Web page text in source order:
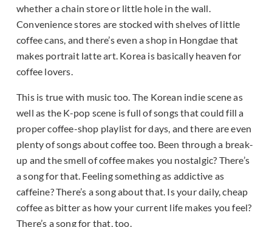
whether a chain store or little hole in the wall.
Convenience stores are stocked with shelves of little
coffee cans, and there’s even a shop in Hongdae that
makes portrait latte art. Korea is basically heaven for
coffee lovers.
This is true with music too. The Korean indie scene as
well as the K-pop scene is full of songs that could fill a
proper coffee-shop playlist for days, and there are even
plenty of songs about coffee too. Been through a break-
up and the smell of coffee makes you nostalgic? There’s
a song for that. Feeling something as addictive as
caffeine? There’s a song about that. Is your daily, cheap
coffee as bitter as how your current life makes you feel?
There’s a song for that, too.